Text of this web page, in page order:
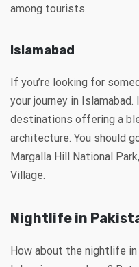
among tourists.
Islamabad
If you’re looking for
your journey in
destinations offering a
architecture. You should
Margalla Hill National
Village.
Nightlife in
How about the nightlife